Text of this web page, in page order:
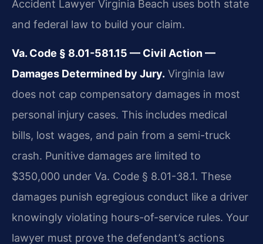
Accident Lawyer Virginia Beach uses both state
and federal law to build your claim.
Va. Code § 8.01-581.15 — Civil Action —
Damages Determined by Jury. Virginia law
does not cap compensatory damages in most
personal injury cases. This includes medical
bills, lost wages, and pain from a semi-truck
crash. Punitive damages are limited to
$350,000 under Va. Code § 8.01-38.1. These
damages punish egregious conduct like a driver
knowingly violating hours-of-service rules. Your
lawyer must prove the defendant’s actions